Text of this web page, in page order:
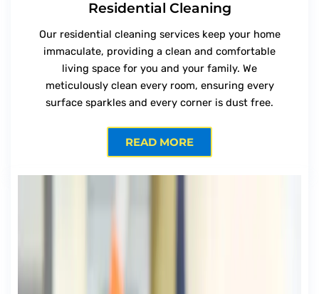
Residential Cleaning
Our residential cleaning services keep your home
immaculate, providing a clean and comfortable
living space for you and your family. We
meticulously clean every room, ensuring every
surface sparkles and every corner is dust free.
READ MORE